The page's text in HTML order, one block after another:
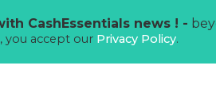
CashEssentials news ! -
you accept our Privacy Policy.